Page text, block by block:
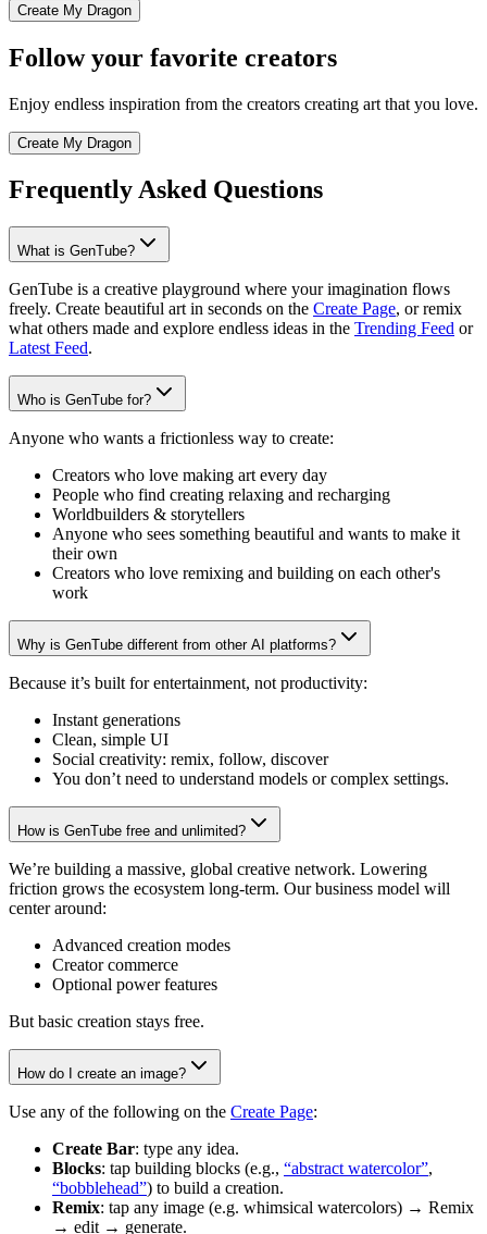
Create My Dragon
Follow your favorite creators
Enjoy endless inspiration from the creators creating art that you love.
Create My Dragon
Frequently Asked Questions
What is GenTube?
GenTube is a creative playground where your imagination flows
freely. Create beautiful art in seconds on the Create Page, or remix
what others made and explore endless ideas in the Trending Feed or
Latest Feed.
Who is GenTube for?
Anyone who wants a frictionless way to create:
Creators who love making art every day
People who find creating relaxing and recharging
Worldbuilders & storytellers
Anyone who sees something beautiful and wants to make it
their own
Creators who love remixing and building on each other's
work
Why is GenTube different from other AI platforms?
Because it’s built for entertainment, not productivity:
Instant generations
Clean, simple UI
Social creativity: remix, follow, discover
You don’t need to understand models or complex settings.
How is GenTube free and unlimited?
We’re building a massive, global creative network. Lowering
friction grows the ecosystem long-term. Our business model will
center around:
Advanced creation modes
Creator commerce
Optional power features
But basic creation stays free.
How do I create an image?
Use any of the following on the Create Page:
Create Bar: type any idea.
Blocks: tap building blocks (e.g., “abstract watercolor”,
“bobblehead”) to build a creation.
Remix: tap any image (e.g. whimsical watercolors) → Remix
→ edit → generate.